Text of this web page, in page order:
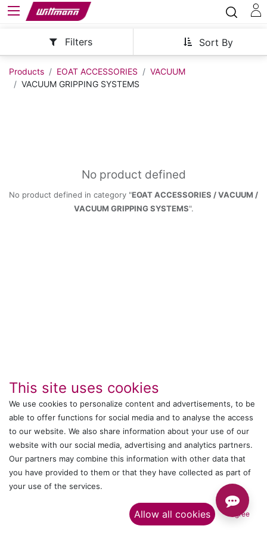
Sort By
Filters
Products EOAT ACCESSORIES
VACUUM
VACUUM GRIPPING SYSTEMS
No product defined
No product defined in category "EOAT ACCESSORIES / VACUUM /
VACUUM GRIPPING SYSTEMS".
IT's ALL WITTMANN
Call us
+044 24761032
Send us a message
This site uses cookies
We use cookies to personalize content and advertisements, to be
able to offer functions for social media and to analyse the access
to our website. We also share information about your use of our
website with our social media, advertising and analytics partners.
Our partners may combine this information with other data that
you have provided to them or that they have collected as part of
your use of the services.​
Allow all cookies I agree